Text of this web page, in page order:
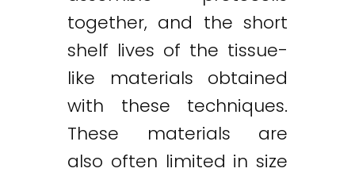
together, and the short
shelf lives of the tissue-
like materials obtained
with these techniques.
These materials are
also often limited in size